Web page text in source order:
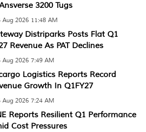
3200 Tugs
Aug 2026 11:48 AM
Distriparks Posts Flat Q1
Revenue As PAT Declines
Aug 2026 7:49 AM
Logistics Reports Record
Growth In Q1FY27
Aug 2026 7:24 AM
Reports Resilient Q1 Performance
Cost Pressures